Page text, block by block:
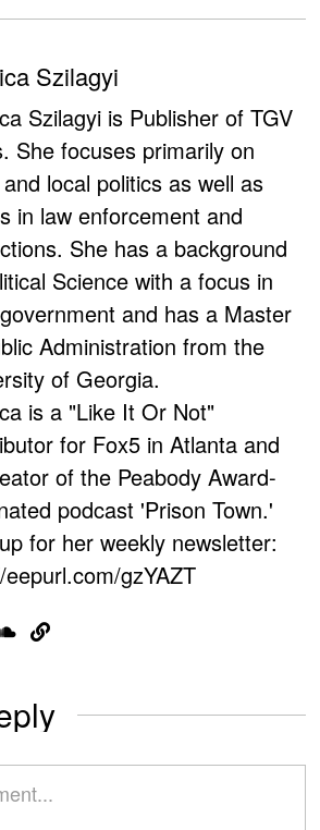
Szilagyi
Szilagyi is Publisher of TGV
She focuses primarily on
local politics as well as
in law enforcement and
She has a background
Science with a focus in
and has a Master
Administration from the
of Georgia.
is a "Like It Or Not"
for Fox5 in Atlanta and
of the Peabody Award-
podcast 'Prison Town.'
for her weekly newsletter:
gzYAZT